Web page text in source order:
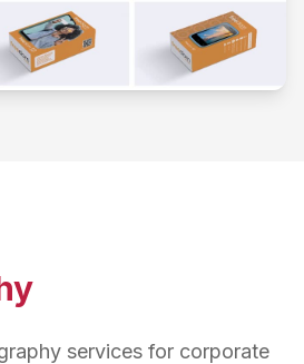
services for corporate